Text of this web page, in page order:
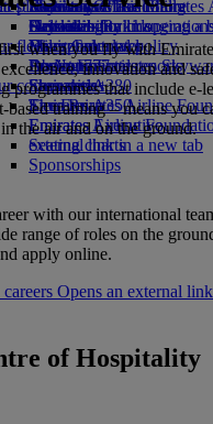
Economy Class dining
Drinks
fleet
Boeing 777
Emirates A380
Emirates A350
Emirates Executive
Seating charts
Emirates Official Store
Kids’ toys
Activities for kids
planet
Sustainability in
Environmental policy
Environmental reports
communities
The Emirates Airline
Emirates Airline
external link in a new tab
Sponsorships
destinations
Helsinki
Hangzhou
Da Nang
Shenzhen
Siem Reap
Skywards Miles Mall
Skywards Rail
Miles Calculator
Log in to Emirates
Skywards+
Mobile and The Emirates
Cancelling or changing a
Disrupted travel
About Emirates
when you fly with
innovation and
programmes that include e-
based training – means you
the air and on the ground.
with our international
range of roles on the
apply online.
careers Opens an external
of Hospitality